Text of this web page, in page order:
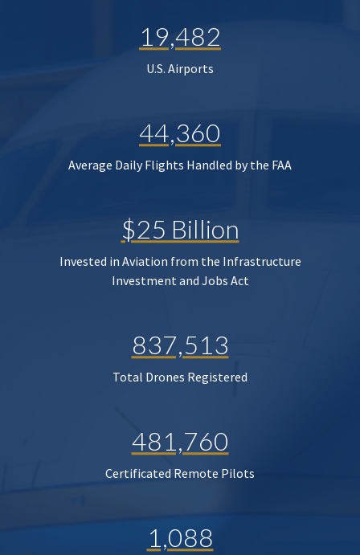
19,482
U.S. Airports
44,360
Average Daily Flights Handled by the FAA
$25 Billion
Invested in Aviation from the Infrastructure
Investment and Jobs Act
837,513
Total Drones Registered
481,760
Certificated Remote Pilots
1,088